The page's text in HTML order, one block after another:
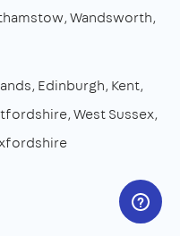
Wandsworth
Edinburgh Kent
West Sussex